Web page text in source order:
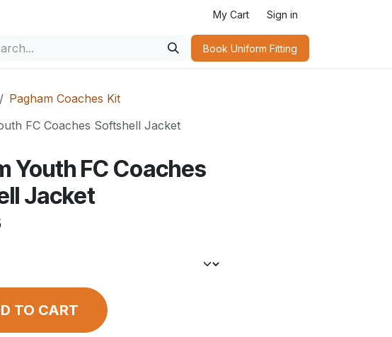
My Cart Sign in
Book Uniform Fitting​
Pagham Coaches Kit
FC Coaches Softshell Jacket
Youth FC Coaches
Jacket
TO CART